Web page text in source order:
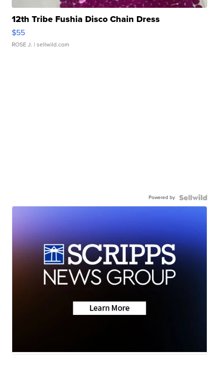
12th Tribe Fushia Disco Chain Dress
$55
ROSE J. | sellwild.com
Powered by